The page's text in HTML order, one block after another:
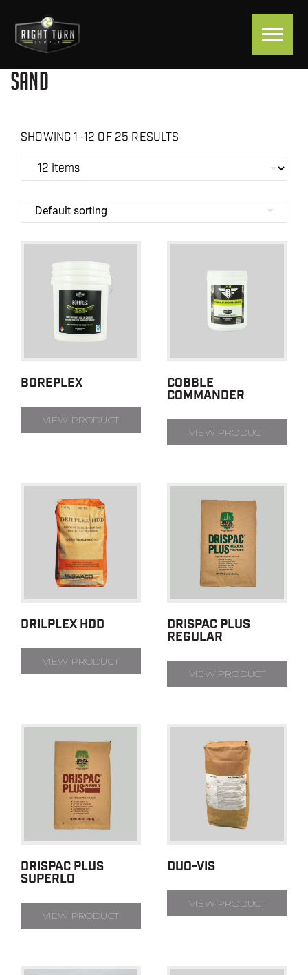
SAND
SHOWING 1–12 OF 25 RESULTS
BOREPLEX
VIEW PRODUCT
COBBLE
COMMANDER
VIEW PRODUCT
DRILPLEX HDD
VIEW PRODUCT
DRISPAC PLUS
REGULAR
VIEW PRODUCT
DRISPAC PLUS
SUPERLO
VIEW PRODUCT
DUO-VIS
VIEW PRODUCT